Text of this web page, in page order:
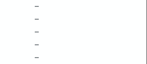
–
–
–
–
–